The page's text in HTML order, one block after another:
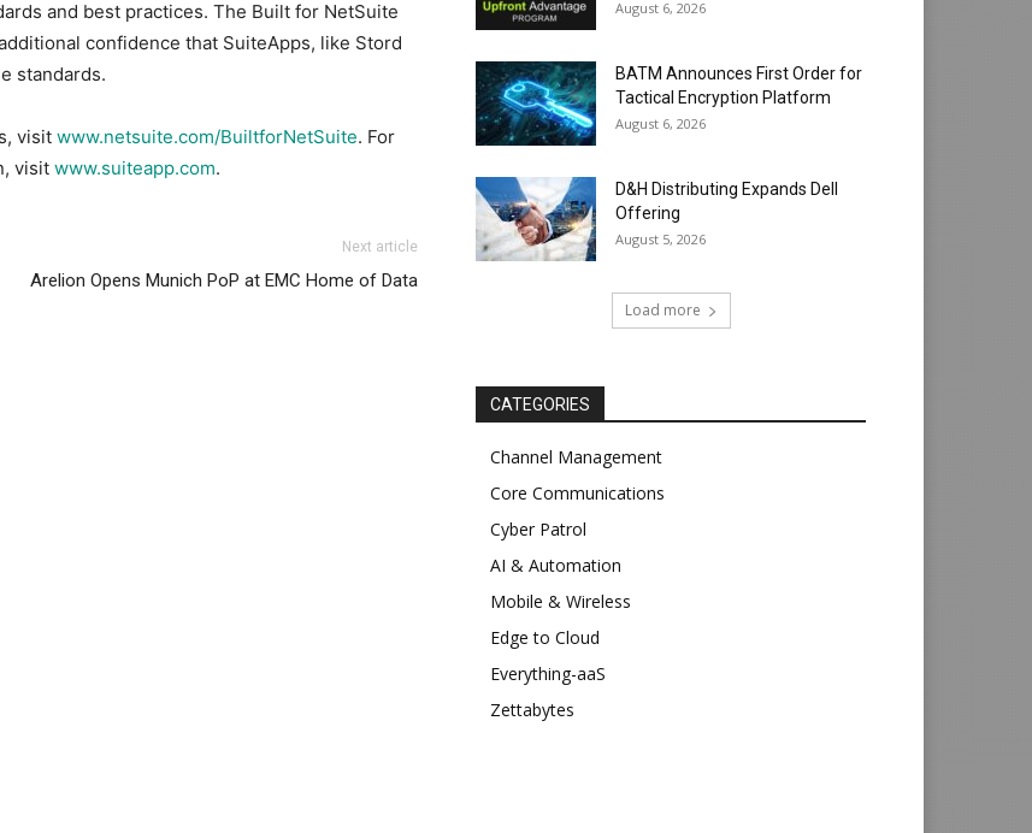
and best practices. The Built for NetSuite
confidence that SuiteApps, like Stord
standards.
visit www.netsuite.com/BuiltforNetSuite. For
visit www.suiteapp.com.
Next article
Arelion Opens Munich PoP at EMC Home of Data
August 6, 2026
BATM Announces First Order for
Tactical Encryption Platform
August 6, 2026
D&H Distributing Expands Dell
Offering
August 5, 2026
Load more
CATEGORIES
Channel Management
Core Communications
Cyber Patrol
AI & Automation
Mobile & Wireless
Edge to Cloud
Everything-aaS
Zettabytes